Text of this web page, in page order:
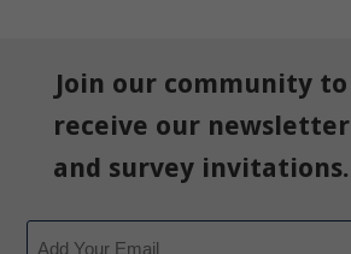
Join our community to
receive our newsletter
and survey invitations.